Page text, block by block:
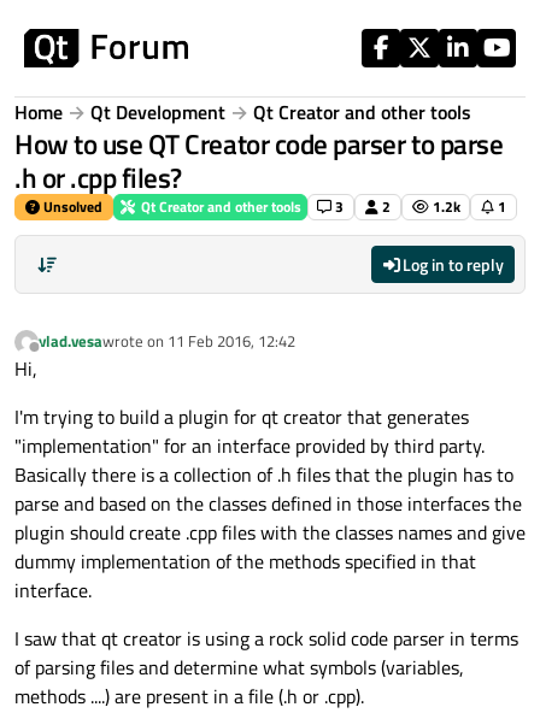
Home Qt Development Qt Creator and other tools
How to use QT Creator code parser to parse
.h or .cpp files?
Unsolved Qt Creator and other tools 3 2 1.2k 1
Log in to reply
Offline
vlad.vesawrote on 11 Feb 2016, 12:42
last edited by
Hi,
I'm trying to build a plugin for qt creator that generates
"implementation" for an interface provided by third party.
Basically there is a collection of .h files that the plugin has to
parse and based on the classes defined in those interfaces the
plugin should create .cpp files with the classes names and give
dummy implementation of the methods specified in that
interface.
I saw that qt creator is using a rock solid code parser in terms
of parsing files and determine what symbols (variables,
methods ....) are present in a file (.h or .cpp).